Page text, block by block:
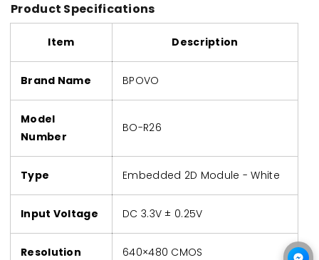
Product Specifications
Item Description
Brand Name BPOVO
Model
Number
BO-R26
Type Embedded 2D Module - White
Input Voltage DC 3.3V ± 0.25V
Resolution 640×480 CMOS